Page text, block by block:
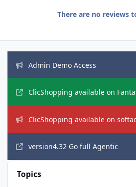
There are no reviews
Admin Demo Access
ClicShopping available on
ClicShopping available on
version4.32 Go full Agentic
Topics